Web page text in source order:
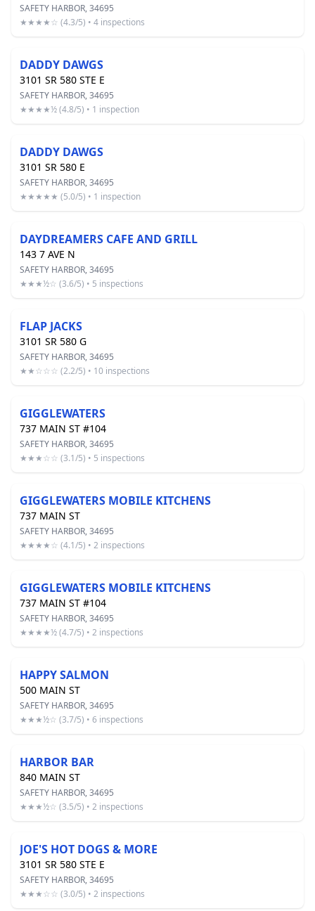
SAFETY HARBOR, 34695
★★★★☆ (4.3/5) • 4 inspections
DADDY DAWGS
3101 SR 580 STE E
SAFETY HARBOR, 34695
★★★★½ (4.8/5) • 1 inspection
DADDY DAWGS
3101 SR 580 E
SAFETY HARBOR, 34695
★★★★★ (5.0/5) • 1 inspection
DAYDREAMERS CAFE AND GRILL
143 7 AVE N
SAFETY HARBOR, 34695
★★★½☆ (3.6/5) • 5 inspections
FLAP JACKS
3101 SR 580 G
SAFETY HARBOR, 34695
★★☆☆☆ (2.2/5) • 10 inspections
GIGGLEWATERS
737 MAIN ST #104
SAFETY HARBOR, 34695
★★★☆☆ (3.1/5) • 5 inspections
GIGGLEWATERS MOBILE KITCHENS
737 MAIN ST
SAFETY HARBOR, 34695
★★★★☆ (4.1/5) • 2 inspections
GIGGLEWATERS MOBILE KITCHENS
737 MAIN ST #104
SAFETY HARBOR, 34695
★★★★½ (4.7/5) • 2 inspections
HAPPY SALMON
500 MAIN ST
SAFETY HARBOR, 34695
★★★½☆ (3.7/5) • 6 inspections
HARBOR BAR
840 MAIN ST
SAFETY HARBOR, 34695
★★★½☆ (3.5/5) • 2 inspections
JOE'S HOT DOGS & MORE
3101 SR 580 STE E
SAFETY HARBOR, 34695
★★★☆☆ (3.0/5) • 2 inspections